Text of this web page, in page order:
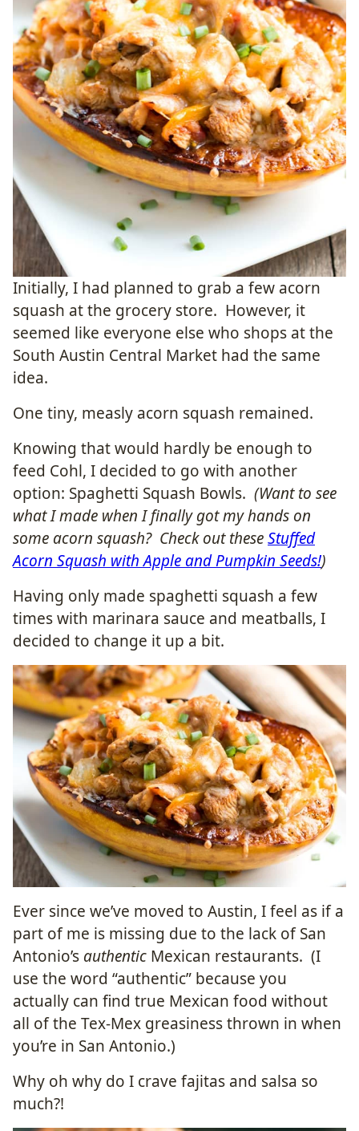
Initially, I had planned to grab a few acorn
squash at the grocery store. However, it
seemed like everyone else who shops at the
South Austin Central Market had the same
idea.
One tiny, measly acorn squash remained.
Knowing that would hardly be enough to
feed Cohl, I decided to go with another
option: Spaghetti Squash Bowls. (Want to see
what I made when I finally got my hands on
some acorn squash? Check out theseStuffed
Acorn Squash with Apple and Pumpkin Seeds!)
Having only made spaghetti squash a few
times with marinara sauce and meatballs, I
decided to change it up a bit.
Ever since we’ve moved to Austin, I feel as if a
part of me is missing due to the lack of San
Antonio’s authentic Mexican restaurants. (I
use the word “authentic” because you
actually can find true Mexican food without
all of the Tex-Mex greasiness thrown in when
you’re in San Antonio.)
Why oh why do I crave fajitas and salsa so
much?!